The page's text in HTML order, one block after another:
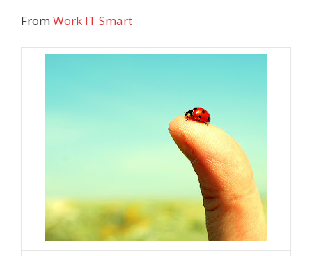
From Work IT Smart